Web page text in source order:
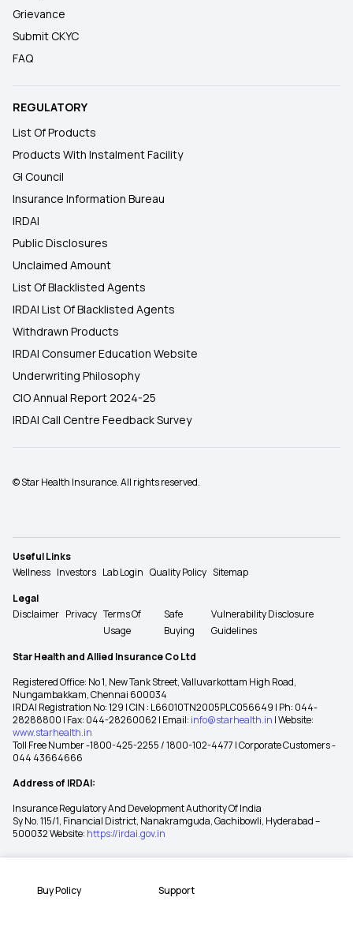
Buy Policy Support
Grievance
Submit CKYC
FAQ
REGULATORY
List Of Products
Products With Instalment Facility
GI Council
Insurance Information Bureau
IRDAI
Public Disclosures
Unclaimed Amount
List Of Blacklisted Agents
IRDAI List Of Blacklisted Agents
Withdrawn Products
IRDAI Consumer Education Website
Underwriting Philosophy
CIO Annual Report 2024-25
IRDAI Call Centre Feedback Survey
© Star Health Insurance. All rights reserved.
Useful Links
Wellness Investors Lab Login Quality Policy Sitemap
Legal
Disclaimer Privacy Terms Of
Usage
Safe
Buying
Vulnerability Disclosure
Guidelines
Star Health and Allied Insurance Co Ltd
Registered Office: No 1, New Tank Street, Valluvarkottam High Road,
Nungambakkam, Chennai 600034
IRDAI Registration No: 129 | CIN : L66010TN2005PLC056649 | Ph: 044-
28288800 | Fax: 044-28260062 | Email: info@starhealth.in | Website:
www.starhealth.in
Toll Free Number -1800-425-2255 / 1800-102-4477 | Corporate Customers -
044 43664666
Address of IRDAI:
Insurance Regulatory And Development Authority Of India
Sy No. 115/1, Financial District, Nanakramguda, Gachibowli, Hyderabad –
500032 Website: https://irdai.gov.in